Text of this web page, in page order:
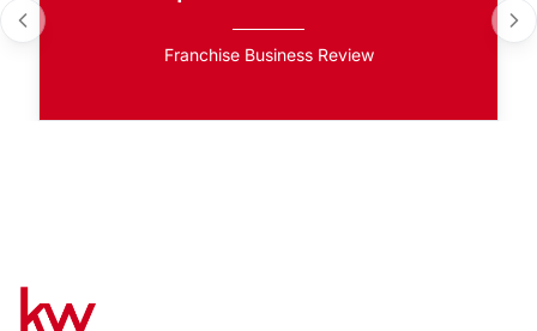
Franchise Business Review